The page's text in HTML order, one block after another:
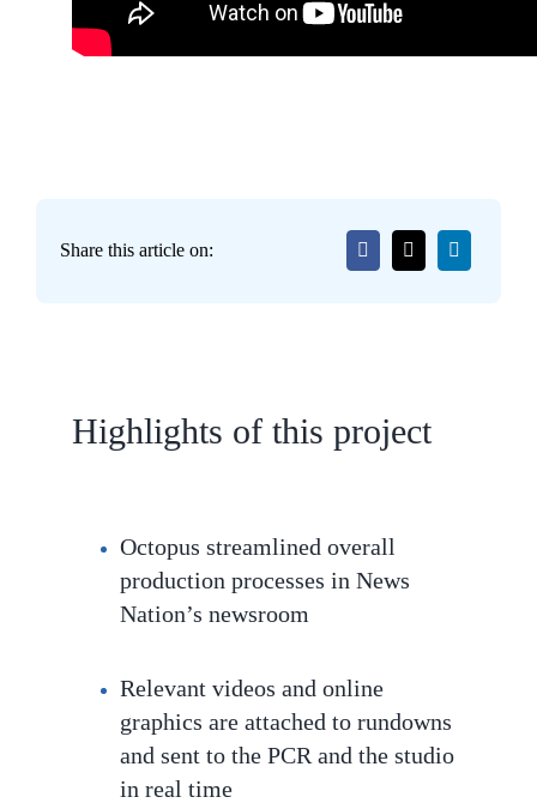
Share this article on:
Highlights of this project
Octopus streamlined overall
production processes in News
Nation’s newsroom
Relevant videos and online
graphics are attached to rundowns
and sent to the PCR and the studio
in real time